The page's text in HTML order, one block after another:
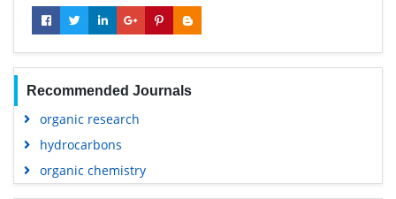
Recommended Journals
organic research
hydrocarbons
organic chemistry